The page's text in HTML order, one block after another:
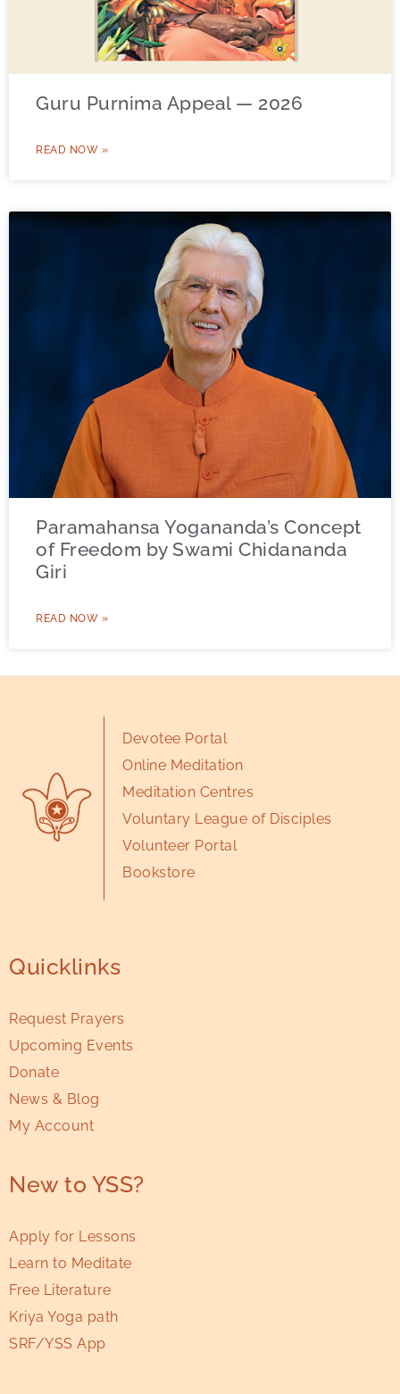
Guru Purnima Appeal — 2026
READ NOW »
Paramahansa Yogananda’s Concept
of Freedom by Swami Chidananda
Giri
READ NOW »
Devotee Portal
Online Meditation
Meditation Centres
Voluntary League of Disciples
Volunteer Portal
Bookstore
Quicklinks
Request Prayers
Upcoming Events
Donate
News & Blog
My Account
New to YSS?
Apply for Lessons
Learn to Meditate
Free Literature
Kriya Yoga path
SRF/YSS App